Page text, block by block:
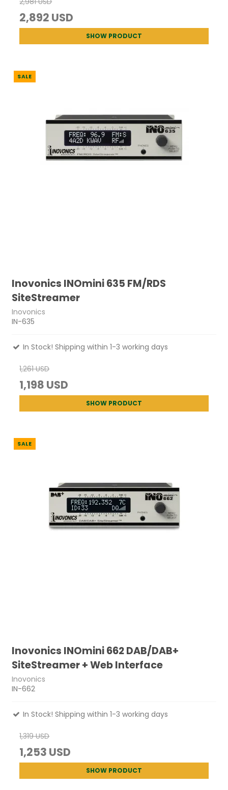
2,892 USD
SHOW PRODUCT
SALE
Inovonics INOmini 635 FM/RDS
SiteStreamer
Inovonics
IN-635
In Stock! Shipping within 1-3 working days
1,261 USD
1,198 USD
SHOW PRODUCT
SALE
Inovonics INOmini 662 DAB/DAB+
SiteStreamer + Web Interface
Inovonics
IN-662
In Stock! Shipping within 1-3 working days
1,319 USD
1,253 USD
SHOW PRODUCT